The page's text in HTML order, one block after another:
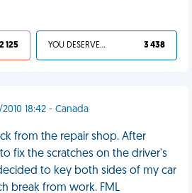
125 YOU DESERVED IT 3 438
18:42 - Canada
from the repair shop. After
fix the scratches on the driver's
to key both sides of my car
break from work. FML